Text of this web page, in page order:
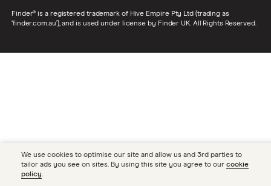
Finder® is a registered trademark of Hive Empire Pty Ltd (trading as
‘finder.com.au’), and is used under license by Finder UK. All Rights Reserved.
We use cookies to optimise our site and allow us and 3rd parties to
tailor ads you see on sites. By using this site you agree to our cookie
policy.